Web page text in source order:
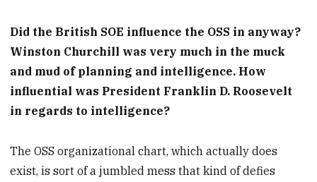
Did the British SOE influence the OSS in anyway?
Winston Churchill was very much in the muck
and mud of planning and intelligence. How
influential was President Franklin D. Roosevelt
in regards to intelligence?
The OSS organizational chart, which actually does
exist, is sort of a jumbled mess that kind of defies